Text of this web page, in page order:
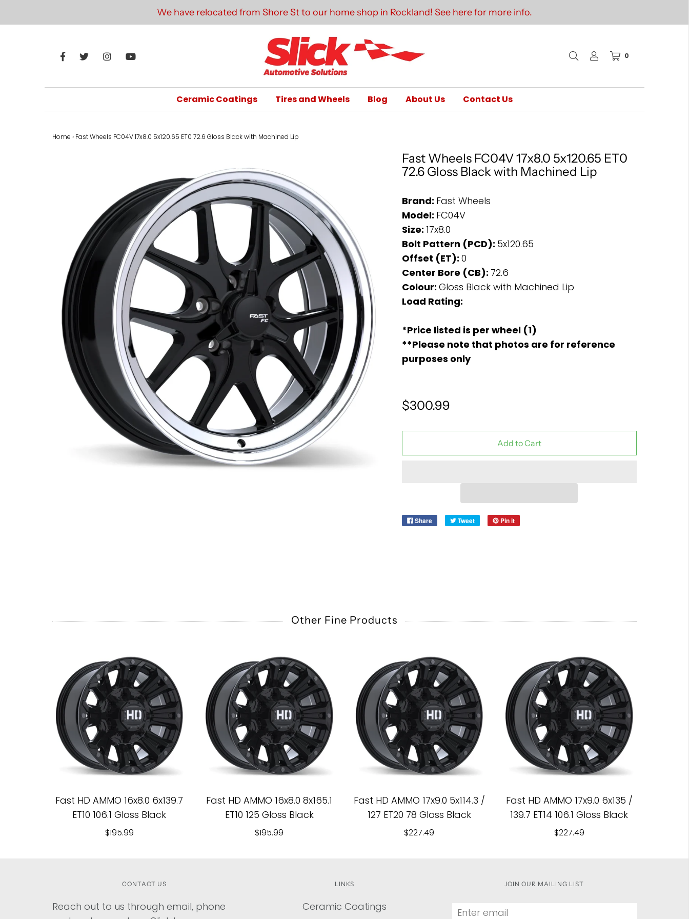
We have relocated from Shore St to our home shop in Rockland! See here for more info.
0
Ceramic Coatings Tires and Wheels Blog About Us Contact Us
Home › Fast Wheels FC04V 17x8.0 5x120.65 ET0 72.6 Gloss Black with Machined Lip
Fast Wheels FC04V 17x8.0 5x120.65 ET0
72.6 Gloss Black with Machined Lip
Brand: Fast Wheels
Model: FC04V
Size: 17x8.0
Bolt Pattern (PCD): 5x120.65
Offset (ET): 0
Center Bore (CB): 72.6
Colour: Gloss Black with Machined Lip
Load Rating:
*Price listed is per wheel (1)
**Please note that photos are for reference
purposes only
$300.99
Add to Cart
Share Tweet Pin it
Other Fine Products
Fast HD AMMO 16x8.0 6x139.7
ET10 106.1 Gloss Black
$195.99
Fast HD AMMO 16x8.0 8x165.1
ET10 125 Gloss Black
$195.99
Fast HD AMMO 17x9.0 5x114.3 /
127 ET20 78 Gloss Black
$227.49
Fast HD AMMO 17x9.0 6x135 /
139.7 ET14 106.1 Gloss Black
$227.49
CONTACT US
Reach out to us through email, phone
LINKS
Ceramic Coatings
JOIN OUR MAILING LIST